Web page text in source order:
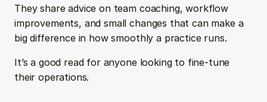
They share advice on team coaching, workflow
improvements, and small changes that can make a
big difference in how smoothly a practice runs.
It’s a good read for anyone looking to fine-tune
their operations.